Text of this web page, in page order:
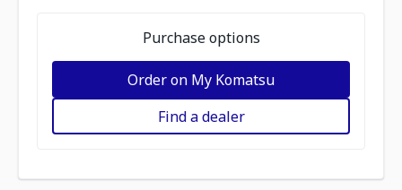
Purchase options
Order on My Komatsu
Find a dealer